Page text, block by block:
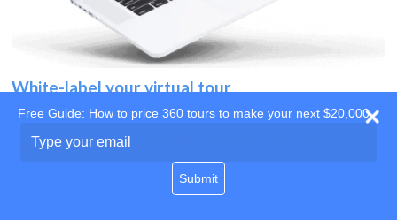
White-label your virtual tour
Use your own website
Free Guide: How to price 360 tours to make your next $20,000
your
Submit